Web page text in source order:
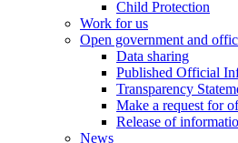
Child Protection
Work for us
Open government and
Data sharing
Published Official
Transparency
Make a request for
Release of
News